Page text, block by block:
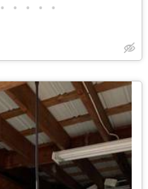
• • • • •